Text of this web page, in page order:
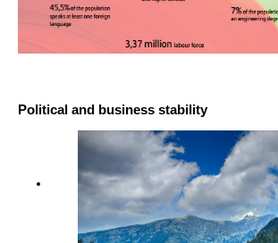
Political and business stability